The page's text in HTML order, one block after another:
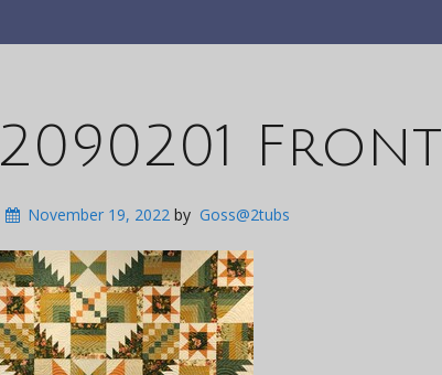
2090201 Front
November 19, 2022 by Goss@2tubs